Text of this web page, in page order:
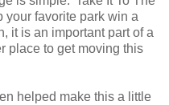
your favorite park win a
it is an important part of a
place to get moving this
helped make this a little